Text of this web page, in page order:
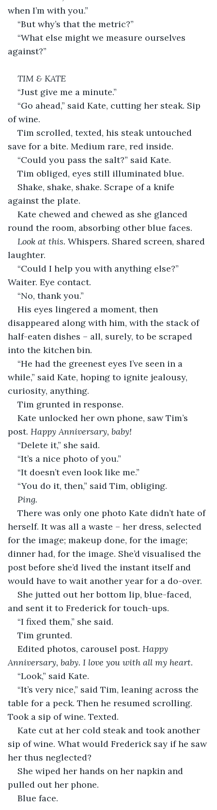
when I’m with you.”
“But why’s that the metric?”
“What else might we measure ourselves
against?”
TIM & KATE
“Just give me a minute.”
“Go ahead,” said Kate, cutting her steak. Sip
of wine.
Tim scrolled, texted, his steak untouched
save for a bite. Medium rare, red inside.
“Could you pass the salt?” said Kate.
Tim obliged, eyes still illuminated blue.
Shake, shake, shake. Scrape of a knife
against the plate.
Kate chewed and chewed as she glanced
round the room, absorbing other blue faces.
Look at this. Whispers. Shared screen, shared
laughter.
“Could I help you with anything else?”
Waiter. Eye contact.
“No, thank you.”
His eyes lingered a moment, then
disappeared along with him, with the stack of
half-eaten dishes – all, surely, to be scraped
into the kitchen bin.
“He had the greenest eyes I’ve seen in a
while,” said Kate, hoping to ignite jealousy,
curiosity, anything.
Tim grunted in response.
Kate unlocked her own phone, saw Tim’s
post. Happy Anniversary, baby!
“Delete it,” she said.
“It’s a nice photo of you.”
“It doesn’t even look like me.”
“You do it, then,” said Tim, obliging.
Ping.
There was only one photo Kate didn’t hate of
herself. It was all a waste – her dress, selected
for the image; makeup done, for the image;
dinner had, for the image. She’d visualised the
post before she’d lived the instant itself and
would have to wait another year for a do-over.
She jutted out her bottom lip, blue-faced,
and sent it to Frederick for touch-ups.
“I fixed them,” she said.
Tim grunted.
Edited photos, carousel post. Happy
Anniversary, baby. I love you with all my heart.
“Look,” said Kate.
“It’s very nice,” said Tim, leaning across the
table for a peck. Then he resumed scrolling.
Took a sip of wine. Texted.
Kate cut at her cold steak and took another
sip of wine. What would Frederick say if he saw
her thus neglected?
She wiped her hands on her napkin and
pulled out her phone.
Blue face.